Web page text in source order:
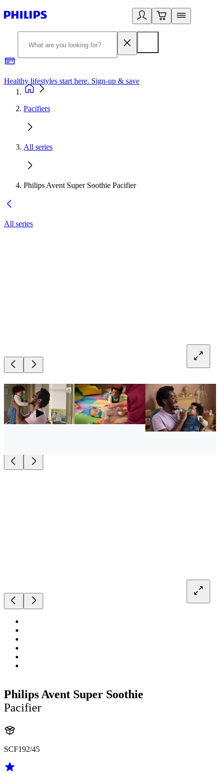
Healthy lifestyles start here. Sign-up & save​
Pacifiers
All series
Philips Avent Super Soothie Pacifier
All series
Philips Avent Super Soothie
Pacifier
SCF192/45